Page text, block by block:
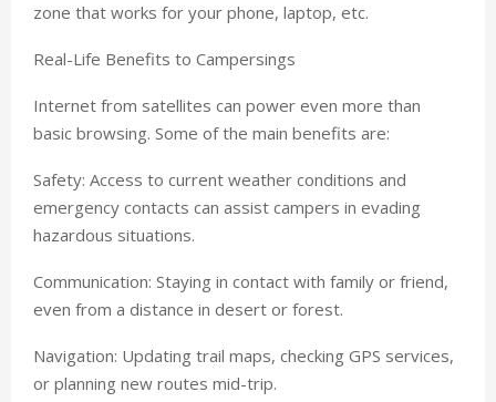
zone that works for your phone, laptop, etc.
Real-Life Benefits to Campersings
Internet from satellites can power even more than
basic browsing. Some of the main benefits are:
Safety: Access to current weather conditions and
emergency contacts can assist campers in evading
hazardous situations.
Communication: Staying in contact with family or friend,
even from a distance in desert or forest.
Navigation: Updating trail maps, checking GPS services,
or planning new routes mid-trip.